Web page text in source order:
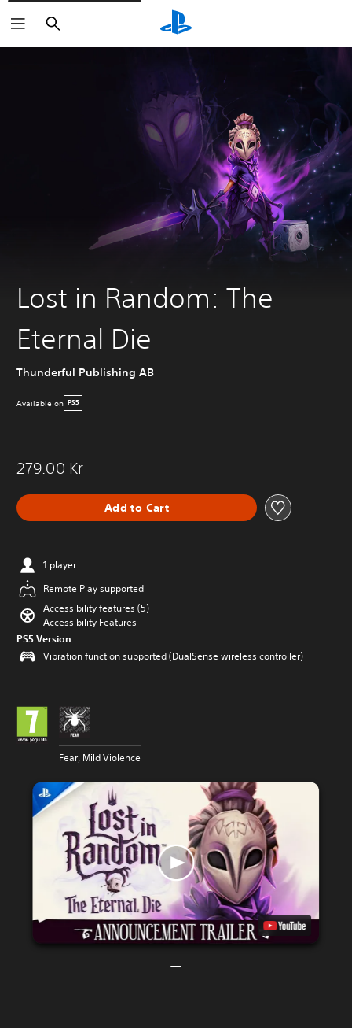
Search
Lost in Random: The
Eternal Die
Thunderful Publishing AB
Available on PS5
279.00 Kr
Add to Cart
1 player
Remote Play supported
Accessibility features (5)
Accessibility Features
PS5 Version
Vibration function supported (DualSense wireless controller)
Fear, Mild Violence